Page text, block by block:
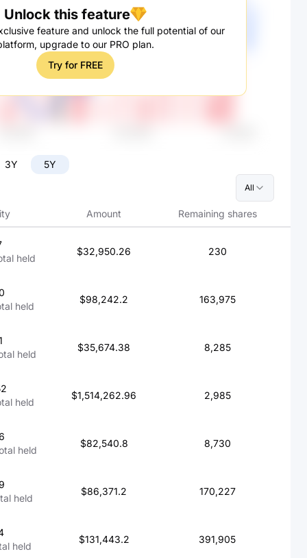
Unlock this feature
feature and unlock the full potential of our
upgrade to our PRO plan.
Try for FREE
3Y 5Y
All
Amount Remaining shares
held
$32,950.26 230
held
$98,242.2 163,975
held
$35,674.38 8,285
held
$1,514,262.96 2,985
held
$82,540.8 8,730
held
$86,371.2 170,227
held
$131,443.2 391,905